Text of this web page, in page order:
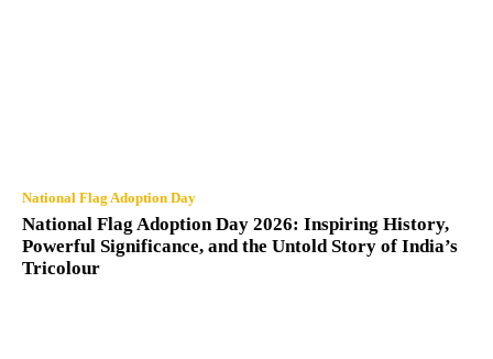
National Flag Adoption Day
National Flag Adoption Day 2026: Inspiring History,
Powerful Significance, and the Untold Story of India’s
Tricolour